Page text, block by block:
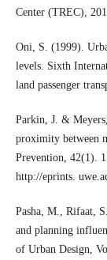
Center (TREC),
Oni, S. (1999).
levels. Sixth
land passenger
Parkin, J. &
proximity between
Prevention, 42(1).
http://eprints.
Pasha, M., Rifaat,
and planning
of Urban Design,